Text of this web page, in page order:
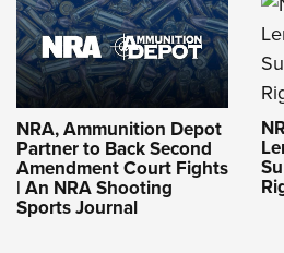
NRA, Ammunition Depot
Partner to Back Second
Amendment Court Fights
| An NRA Shooting
Sports Journal